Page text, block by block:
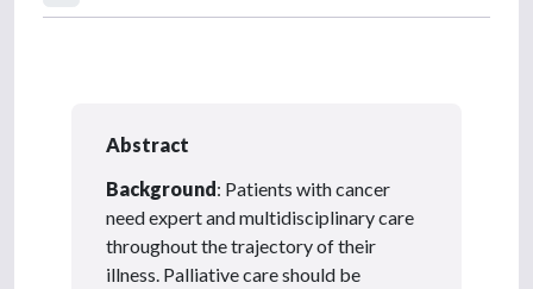
Abstract
Background: Patients with cancer
need expert and multidisciplinary care
throughout the trajectory of their
illness. Palliative care should be